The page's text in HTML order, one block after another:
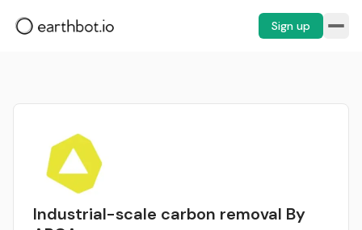
Sign up
Industrial-scale carbon removal By